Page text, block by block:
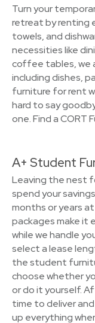
Turn your
retreat by renting
towels, and
necessities like
coffee tables, we
including dishes,
furniture for rent
hard to say
one. Find a CORT
A+ Student
Leaving the nest
spend your
months or years
packages make it
while we handle
select a lease
the student
choose whether
or do it yourself.
time to deliver
up everything